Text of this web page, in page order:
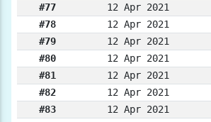
#77
12 Apr 2021
#78
12 Apr 2021
#79
12 Apr 2021
#80
12 Apr 2021
#81
12 Apr 2021
#82
12 Apr 2021
#83
12 Apr 2021